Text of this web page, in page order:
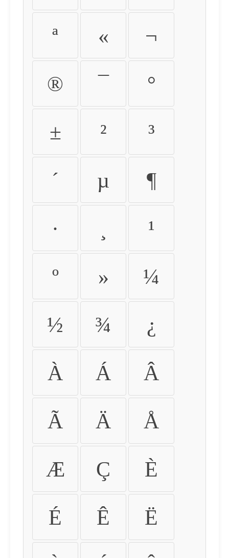
ª « ¬
® ¯ °
± ² ³
´ µ ¶
· ¹
º » ¼
½ ¾ ¿
À Á Â
Ã Ä Å
Æ Ç È
É Ê Ë